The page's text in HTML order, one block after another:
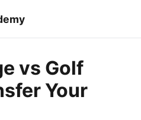
vs Golf
Your